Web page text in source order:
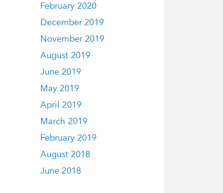
February 2020
December 2019
November 2019
August 2019
June 2019
May 2019
April 2019
March 2019
February 2019
August 2018
June 2018